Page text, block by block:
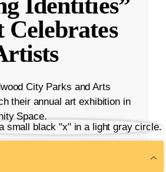
City Parks and Arts
their annual art exhibition in
Space.